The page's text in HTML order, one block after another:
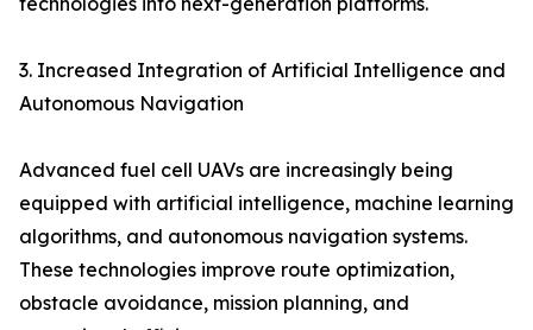
3. Increased Integration of Artificial Intelligence and
Autonomous Navigation
Advanced fuel cell UAVs are increasingly being
equipped with artificial intelligence, machine learning
algorithms, and autonomous navigation systems.
These technologies improve route optimization,
obstacle avoidance, mission planning, and